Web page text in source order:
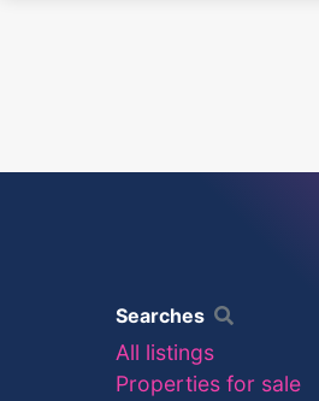
Searches
All listings
Properties for sale